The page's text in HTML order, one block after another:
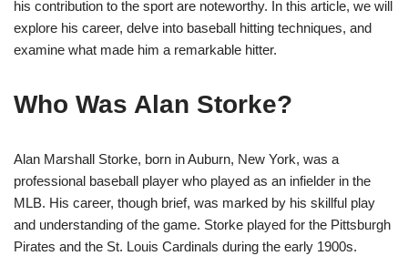
his contribution to the sport are noteworthy. In this article, we will
explore his career, delve into baseball hitting techniques, and
examine what made him a remarkable hitter.
Who Was Alan Storke?
Alan Marshall Storke, born in Auburn, New York, was a
professional baseball player who played as an infielder in the
MLB. His career, though brief, was marked by his skillful play
and understanding of the game. Storke played for the Pittsburgh
Pirates and the St. Louis Cardinals during the early 1900s.